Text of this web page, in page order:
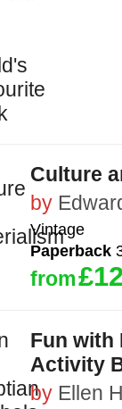
Culture
by
Vintage
Paperback
from
Fun with
Activity
by Ellen